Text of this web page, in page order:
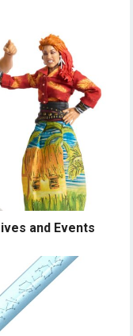
and Events